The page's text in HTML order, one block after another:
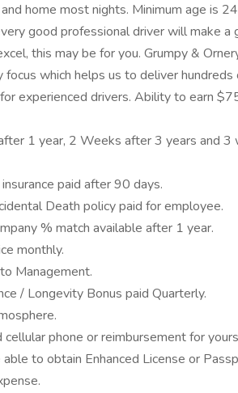
home most nights. Minimum age is
good professional driver will make a
this may be for you. Grumpy &
focus which helps us to deliver
experienced drivers. Ability to earn
1 year, 2 Weeks after 3 years and 3
paid after 90 days.
Death policy paid for employee.
% match available after 1 year.
monthly.
Management.
/ Longevity Bonus paid Quarterly.
cellular phone or reimbursement for
to obtain Enhanced License or